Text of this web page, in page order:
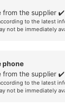
from the supplier ✔️
to the latest
not be immediately
phone
from the supplier ✔️
to the latest
not be immediately